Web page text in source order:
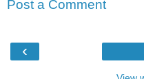
Post a Comment
‹